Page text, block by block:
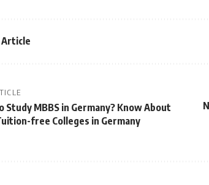
Article
Study MBBS in Germany? Know About
free Colleges in Germany